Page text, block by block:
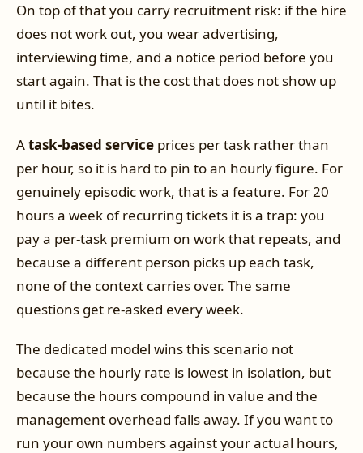
On top of that you carry recruitment risk: if the hire
does not work out, you wear advertising,
interviewing time, and a notice period before you
start again. That is the cost that does not show up
until it bites.
Atask-based service prices per task rather than
per hour, so it is hard to pin to an hourly figure. For
genuinely episodic work, that is a feature. For 20
hours a week of recurring tickets it is a trap: you
pay a per-task premium on work that repeats, and
because a different person picks up each task,
none of the context carries over. The same
questions get re-asked every week.
The dedicated model wins this scenario not
because the hourly rate is lowest in isolation, but
because the hours compound in value and the
management overhead falls away. If you want to
run your own numbers against your actual hours,